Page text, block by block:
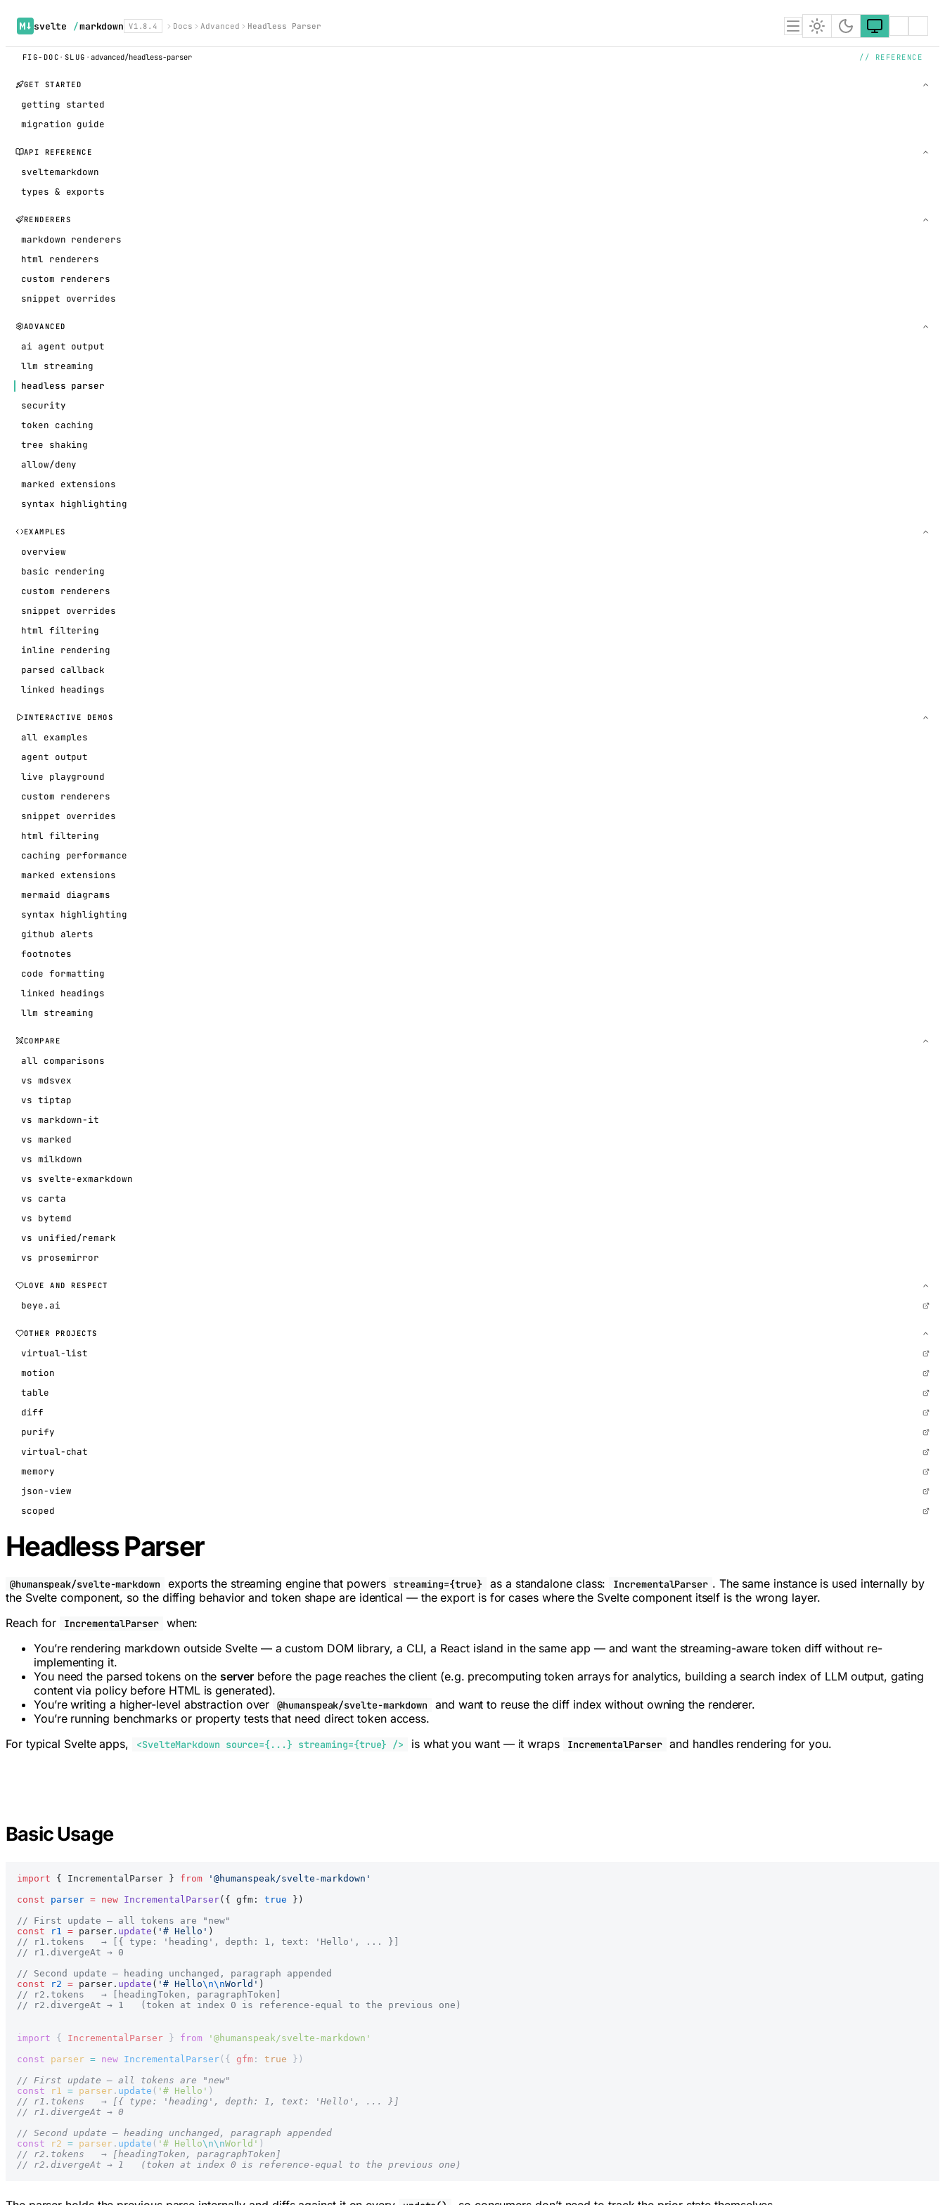
svelte /markdown V1.8.4 Docs Advanced Headless Parser
FIG-DOC · SLUG ·advanced/headless-parser // REFERENCE
GET STARTED
getting started
migration guide
API REFERENCE
sveltemarkdown
types & exports
RENDERERS
markdown renderers
html renderers
custom renderers
snippet overrides
ADVANCED
ai agent output
llm streaming
headless parser
security
token caching
tree shaking
allow/deny
marked extensions
syntax highlighting
EXAMPLES
overview
basic rendering
custom renderers
snippet overrides
html filtering
inline rendering
parsed callback
linked headings
INTERACTIVE DEMOS
all examples
agent output
live playground
custom renderers
snippet overrides
html filtering
caching performance
marked extensions
mermaid diagrams
syntax highlighting
github alerts
footnotes
code formatting
linked headings
llm streaming
COMPARE
all comparisons
vs mdsvex
vs tiptap
vs markdown-it
vs marked
vs milkdown
vs svelte-exmarkdown
vs carta
vs bytemd
vs unified/remark
vs prosemirror
LOVE AND RESPECT
beye.ai
OTHER PROJECTS
virtual-list
motion
table
diff
purify
virtual-chat
memory
json-view
scoped
Headless Parser
@humanspeak/svelte-markdown exports the streaming engine that powers streaming={true} as a standalone class: IncrementalParser . The same instance is used internally by
the Svelte component, so the diffing behavior and token shape are identical — the export is for cases where the Svelte component itself is the wrong layer.
Reach for
IncrementalParser
when:
You’re rendering markdown outside Svelte — a custom DOM library, a CLI, a React island in the same app — and want the streaming-aware token diff without re-
implementing it.
You need the parsed tokens on the serverbefore the page reaches the client (e.g. precomputing token arrays for analytics, building a search index of LLM output, gating
content via policy before HTML is generated).
You’re writing a higher-level abstraction over
@humanspeak/svelte-markdown
and want to reuse the diff index without owning the renderer.
You’re running benchmarks or property tests that need direct token access.
For typical Svelte apps,
<SvelteMarkdown source={...} streaming={true} /> is what you want — it wraps IncrementalParser and handles rendering for you.
Basic Usage
import { IncrementalParser } from '@humanspeak/svelte-markdown'
const parser = new IncrementalParser({ gfm: true })
// First update — all tokens are "new"
const r1 = parser. update ( '# Hello' )
// r1.tokens   → [{ type: 'heading', depth: 1, text: 'Hello', ... }]
// r1.divergeAt → 0
// Second update — heading unchanged, paragraph appended
const r2 = parser. update ( '# Hello\n\nWorld' )
// r2.tokens   → [headingToken, paragraphToken]
// r2.divergeAt → 1   (token at index 0 is reference-equal to the previous one)
import { IncrementalParser } from '@humanspeak/svelte-markdown'
const parser = new IncrementalParser ({ gfm : true })
// First update — all tokens are "new"
const r1 = parser . update ( '# Hello' )
// r1.tokens   → [{ type: 'heading', depth: 1, text: 'Hello', ... }]
// r1.divergeAt → 0
// Second update — heading unchanged, paragraph appended
const r2 = parser . update ( '# Hello\n\nWorld' )
// r2.tokens   → [headingToken, paragraphToken]
// r2.divergeAt → 1   (token at index 0 is reference-equal to the previous one)